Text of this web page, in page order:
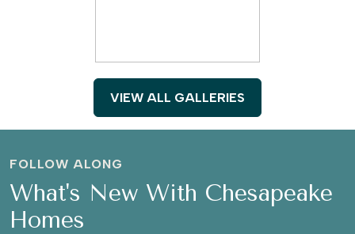
VIEW ALL GALLERIES
FOLLOW ALONG
What's New With Chesapeake
Homes